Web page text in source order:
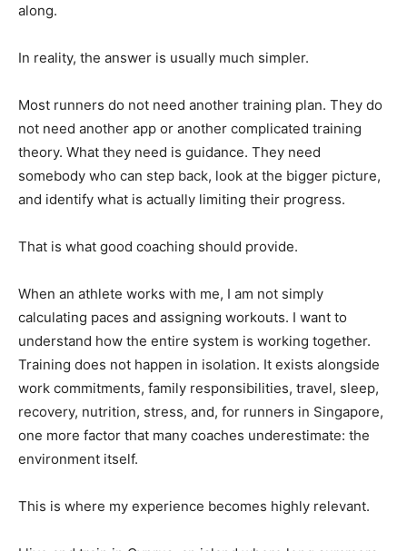
along.
In reality, the answer is usually much simpler.
Most runners do not need another training plan. They do
not need another app or another complicated training
theory. What they need is guidance. They need
somebody who can step back, look at the bigger picture,
and identify what is actually limiting their progress.
That is what good coaching should provide.
When an athlete works with me, I am not simply
calculating paces and assigning workouts. I want to
understand how the entire system is working together.
Training does not happen in isolation. It exists alongside
work commitments, family responsibilities, travel, sleep,
recovery, nutrition, stress, and, for runners in Singapore,
one more factor that many coaches underestimate: the
environment itself.
This is where my experience becomes highly relevant.